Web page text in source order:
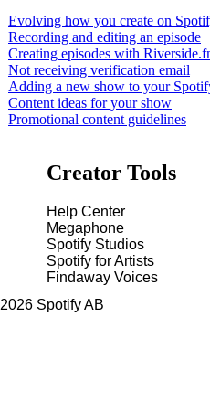
Evolving how you create on
Recording and editing an episode
Creating episodes with
Not receiving verification email
Adding a new show to your
Content ideas for your show
Promotional content guidelines
Creator Tools
Help Center
Megaphone
Spotify Studios
Spotify for Artists
Findaway Voices
2026 Spotify AB